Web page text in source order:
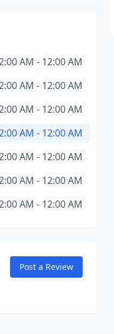
AM - 12:00 AM
AM - 12:00 AM
AM - 12:00 AM
AM - 12:00 AM
AM - 12:00 AM
AM - 12:00 AM
AM - 12:00 AM
Post a Review